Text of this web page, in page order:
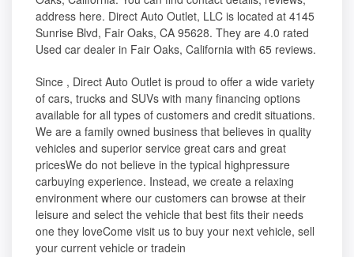
address here. Direct Auto Outlet, LLC is located at 4145
Sunrise Blvd, Fair Oaks, CA 95628. They are 4.0 rated
Used car dealer in Fair Oaks, California with 65 reviews.
Since , Direct Auto Outlet is proud to offer a wide variety
of cars, trucks and SUVs with many financing options
available for all types of customers and credit situations.
We are a family owned business that believes in quality
vehicles and superior service great cars and great
pricesWe do not believe in the typical highpressure
carbuying experience. Instead, we create a relaxing
environment where our customers can browse at their
leisure and select the vehicle that best fits their needs
one they loveCome visit us to buy your next vehicle, sell
your current vehicle or tradein